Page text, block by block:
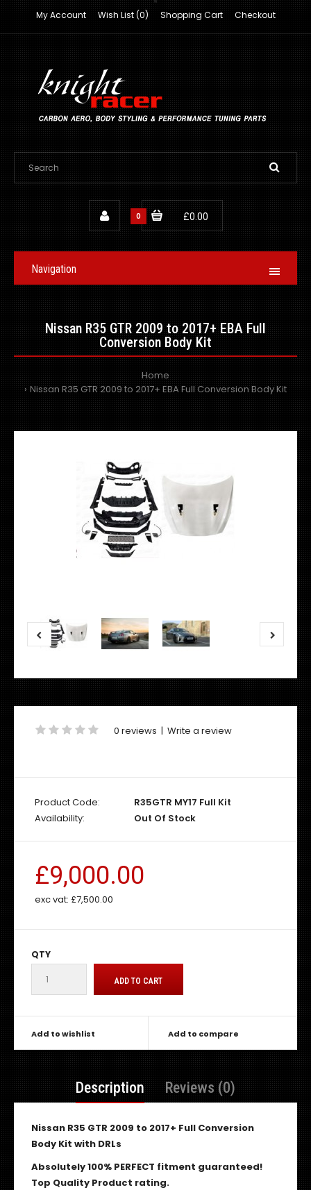
My Account Wish List (0) Shopping Cart Checkout
0 £0.00
Navigation
Nissan R35 GTR 2009 to 2017+ EBA Full
Conversion Body Kit
Home
Nissan R35 GTR 2009 to 2017+ EBA Full Conversion Body Kit
0 reviews | Write a review
Product Code:
R35GTR MY17 Full Kit
Availability:
Out Of Stock
£9,000.00
exc vat: £7,500.00
QTY
Add to wishlist Add to compare
Description Reviews (0)
Nissan R35 GTR 2009 to 2017+ Full Conversion
Body Kit with DRLs
Absolutely 100% PERFECT fitment guaranteed!
Top Quality Product rating.